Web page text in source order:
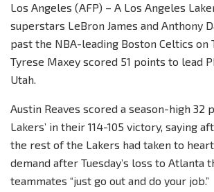
Los Angeles (AFP) – A Los Angeles
superstars LeBron James and Anthony
past the NBA-leading Boston Celtics on
Tyrese Maxey scored 51 points to lead
Utah.
Austin Reaves scored a season-high 32
Lakers’ in their 114-105 victory, saying
the rest of the Lakers had taken to heart
demand after Tuesday’s loss to Atlanta
teammates “just go out and do your job.”